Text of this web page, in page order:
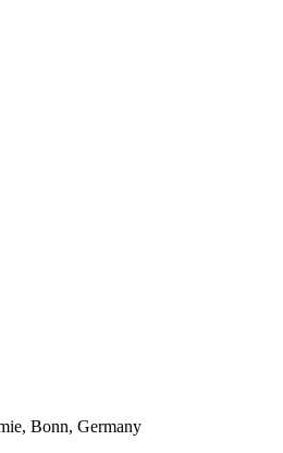
Bonn, Germany